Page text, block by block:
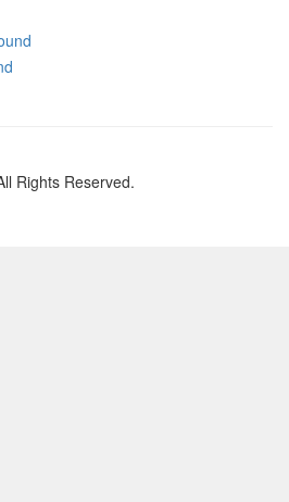
Rights Reserved.